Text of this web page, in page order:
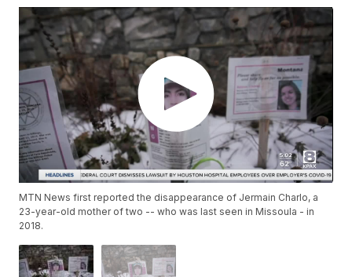
MTN News first reported the disappearance of Jermain Charlo, a
23-year-old mother of two -- who was last seen in Missoula - in
2018.